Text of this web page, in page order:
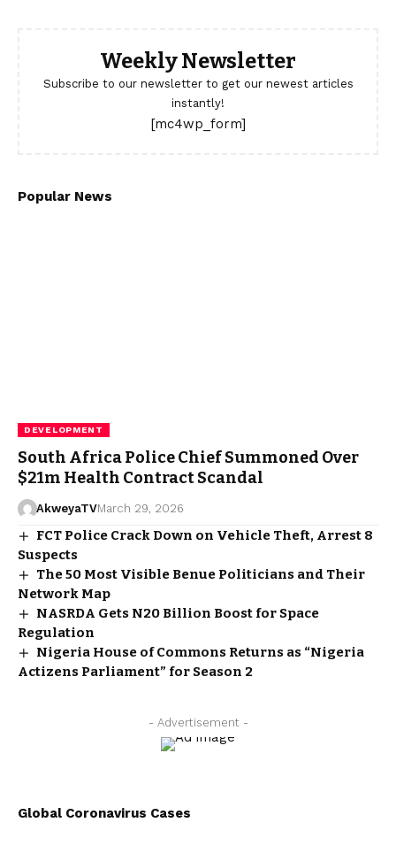
Weekly Newsletter
Subscribe to our newsletter to get our newest articles
instantly!
[mc4wp_form]
Popular News
DEVELOPMENT
South Africa Police Chief Summoned Over
$21m Health Contract Scandal
AkweyaTVMarch 29, 2026
FCT Police Crack Down on Vehicle Theft, Arrest 8
Suspects
The 50 Most Visible Benue Politicians and Their
Network Map
NASRDA Gets N20 Billion Boost for Space
Regulation
Nigeria House of Commons Returns as “Nigeria
Actizens Parliament” for Season 2
- Advertisement -
Global Coronavirus Cases